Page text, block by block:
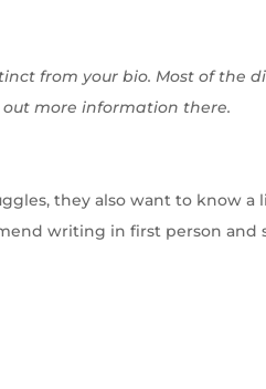
from your bio. Most of the
more information there.
they also want to know a
writing in first person and